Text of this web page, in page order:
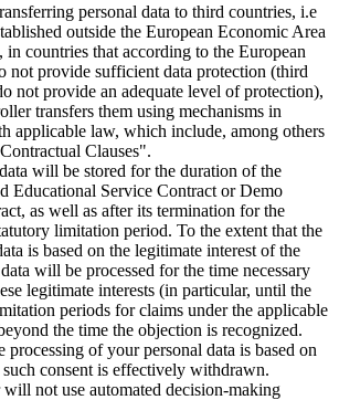
personal data to third countries, i.e
outside the European Economic Area
in countries that according to the European
not provide sufficient data protection (third
not provide an adequate level of protection),
transfers them using mechanisms in
applicable law, which include, among others
Clauses".
will be stored for the duration of the
Educational Service Contract or Demo
as well as after its termination for the
limitation period. To the extent that the
is based on the legitimate interest of the
will be processed for the time necessary
legitimate interests (in particular, until the
periods for claims under the applicable
the time the objection is recognized.
processing of your personal data is based on
consent is effectively withdrawn.
not use automated decision-making